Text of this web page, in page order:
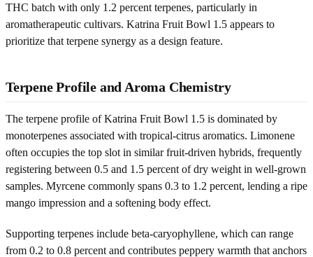
THC batch with only 1.2 percent terpenes, particularly in
aromatherapeutic cultivars. Katrina Fruit Bowl 1.5 appears to
prioritize that terpene synergy as a design feature.
Terpene Profile and Aroma Chemistry
The terpene profile of Katrina Fruit Bowl 1.5 is dominated by
monoterpenes associated with tropical-citrus aromatics. Limonene
often occupies the top slot in similar fruit-driven hybrids, frequently
registering between 0.5 and 1.5 percent of dry weight in well-grown
samples. Myrcene commonly spans 0.3 to 1.2 percent, lending a ripe
mango impression and a softening body effect.
Supporting terpenes include beta-caryophyllene, which can range
from 0.2 to 0.8 percent and contributes peppery warmth that anchors